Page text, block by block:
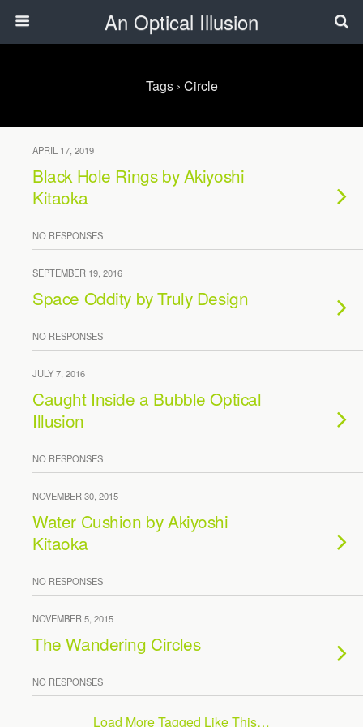
An Optical Illusion
Tags › Circle
APRIL 17, 2019
Black Hole Rings by Akiyoshi
Kitaoka
NO RESPONSES
SEPTEMBER 19, 2016
Space Oddity by Truly Design
NO RESPONSES
JULY 7, 2016
Caught Inside a Bubble Optical
Illusion
NO RESPONSES
NOVEMBER 30, 2015
Water Cushion by Akiyoshi
Kitaoka
NO RESPONSES
NOVEMBER 5, 2015
The Wandering Circles
NO RESPONSES
Load More Tagged Like This…